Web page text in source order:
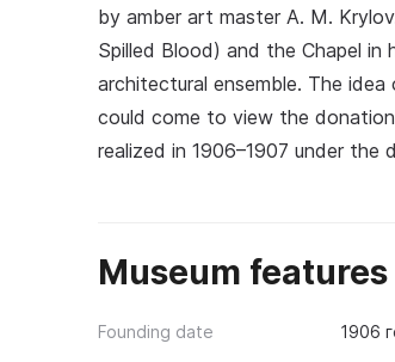
by amber art master A. M.
Spilled Blood) and the Chapel
architectural ensemble. The
could come to view the
realized in 1906–1907 under the
Museum features
Founding date 1906